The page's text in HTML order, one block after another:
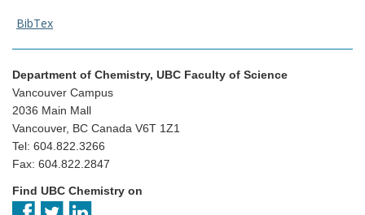
BibTex
Department of Chemistry, UBC Faculty of Science
Vancouver Campus
2036 Main Mall
Vancouver, BC Canada V6T 1Z1
Tel: 604.822.3266
Fax: 604.822.2847
Find UBC Chemistry on